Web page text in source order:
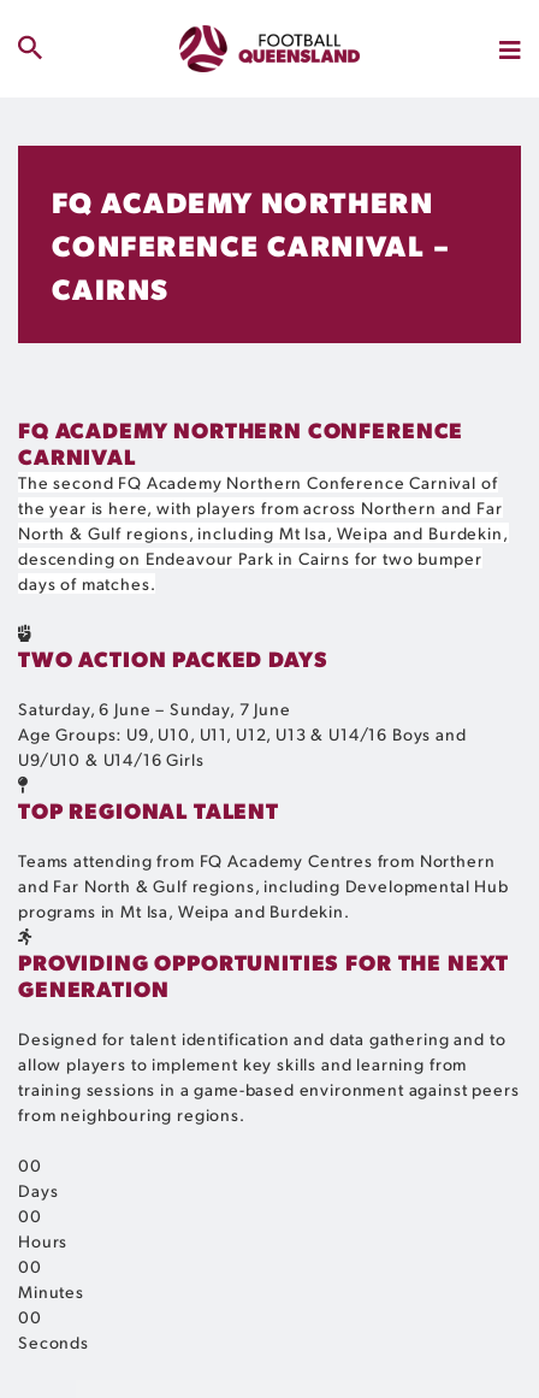
FQ ACADEMY NORTHERN
CONFERENCE CARNIVAL –
CAIRNS
FQ ACADEMY NORTHERN CONFERENCE
CARNIVAL
The second FQ Academy Northern Conference Carnival of
the year is here, with players from across Northern and Far
North & Gulf regions, including Mt Isa, Weipa and Burdekin,
descending on Endeavour Park in Cairns for two bumper
days of matches.
TWO ACTION PACKED DAYS
Saturday, 6 June – Sunday, 7 June
Age Groups: U9, U10, U11, U12, U13 & U14/16 Boys and
U9/U10 & U14/16 Girls
TOP REGIONAL TALENT
Teams attending from FQ Academy Centres from Northern
and Far North & Gulf regions, including Developmental Hub
programs in Mt Isa, Weipa and Burdekin.
PROVIDING OPPORTUNITIES FOR THE NEXT
GENERATION
Designed for talent identification and data gathering and to
allow players to implement key skills and learning from
training sessions in a game-based environment against peers
from neighbouring regions.
00
Days
00
Hours
00
Minutes
00
Seconds